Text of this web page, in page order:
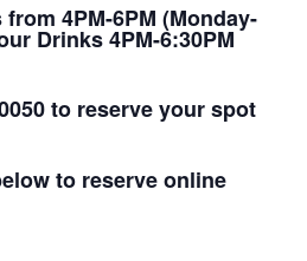
4PM-6PM (Monday-
Drinks 4PM-6:30PM
to reserve your spot
to reserve online